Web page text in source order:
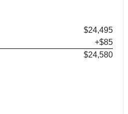
$24,495
+$85
$24,580